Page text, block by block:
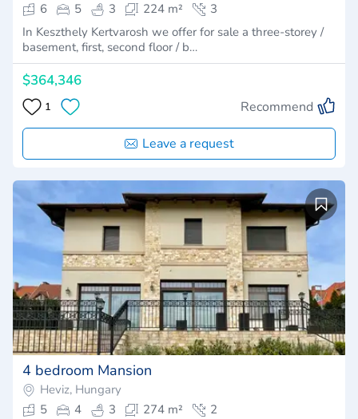
6
5 3 224 m²
3
In Keszthely Kertvarosh we offer for sale a three-storey /
basement, first, second floor / b…
$364,346
1 Recommend
Leave a request
4 bedroom Mansion
Heviz, Hungary
5
4 3 274 m²
2